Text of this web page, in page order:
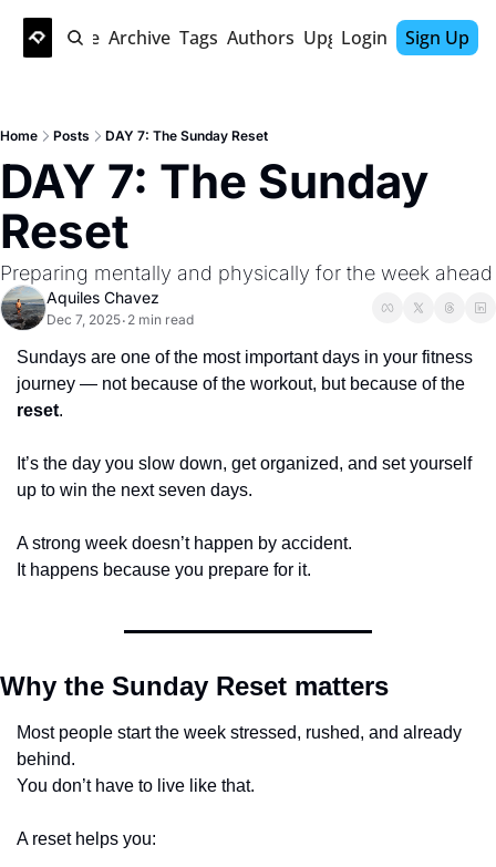
Home Archive Tags Authors Upgrade
Login Sign Up
Home Posts DAY 7: The Sunday Reset
DAY 7: The Sunday
Reset
Preparing mentally and physically for the week ahead
Aquiles Chavez
Dec 7, 2025• 2 min read
Sundays are one of the most important days in your fitness
reset.
It’s the day you slow down, get organized, and set yourself
up to win the next seven days.
A strong week doesn’t happen by accident.
It happens because you prepare for it.
Why the Sunday Reset matters
Most people start the week stressed, rushed, and already
behind.
You don’t have to live like that.
A reset helps you: